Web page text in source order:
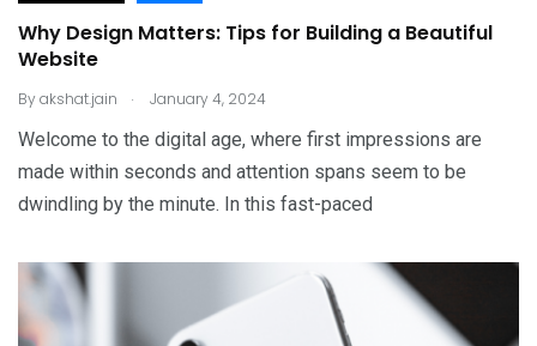
Why Design Matters: Tips for Building a Beautiful
Website
Byakshat.jain . January 4, 2024
Welcome to the digital age, where first impressions are
made within seconds and attention spans seem to be
dwindling by the minute. In this fast-paced